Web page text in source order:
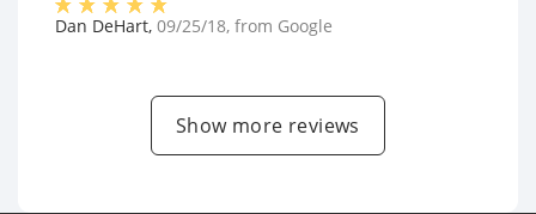
Dan DeHart, 09/25/18, from Google
Show more reviews